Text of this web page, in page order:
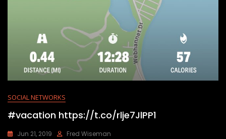
SOCIAL NETWORKS
#vacation https://t.co/rlje7JlPP1
Jun 21, 2019 Fred Wiseman